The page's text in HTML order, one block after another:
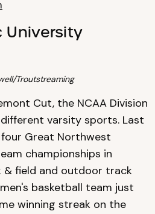
University
Troutstreaming
Cut, the NCAA Division
different varsity sports. Last
Great Northwest
championships in
& field and outdoor track
basketball team just
winning streak on the